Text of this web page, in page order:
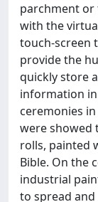
parchment or
with the
touch-screen
provide the
quickly store
information
ceremonies
were showed
rolls, painted
Bible. On the
industrial
to spread and